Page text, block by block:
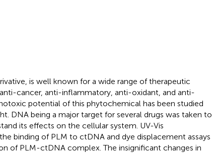
is well known for a wide range of therapeutic
cancer, anti-inflammatory, anti-oxidant, and anti-
potential of this phytochemical has been studied
DNA being a major target for several drugs was taken to
its effects on the cellular system. UV-Vis
binding of PLM to ctDNA and dye displacement assays
of PLM-ctDNA complex. The insignificant changes in